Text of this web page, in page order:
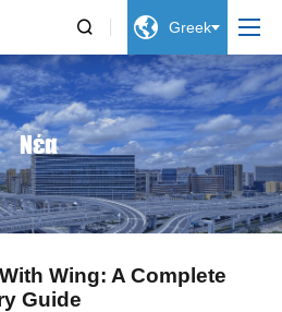
  Greek
Νέα
Wing: A Complete
Guide